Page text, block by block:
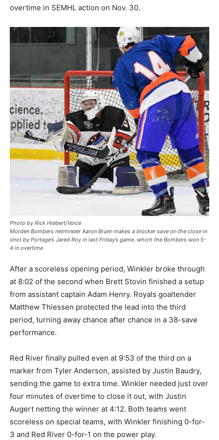
overtime in SEMHL action on Nov. 30.
Photo by Rick Hiebert/Voice
Morden Bombers netminder Aaron Brunn makes a blocker save on the close in
shot by Portage’s Jared Roy in last Friday’s game, which the Bombers won 5-
4 in overtime
After a scoreless opening period, Winkler broke through
at 8:02 of the second when Brett Stovin finished a setup
from assistant captain Adam Henry. Royals goaltender
Matthew Thiessen protected the lead into the third
period, turning away chance after chance in a 38-save
performance.
Red River finally pulled even at 9:53 of the third on a
marker from Tyler Anderson, assisted by Justin Baudry,
sending the game to extra time. Winkler needed just over
four minutes of overtime to close it out, with Justin
Augert netting the winner at 4:12. Both teams went
scoreless on special teams, with Winkler finishing 0-for-
3 and Red River 0-for-1 on the power play.